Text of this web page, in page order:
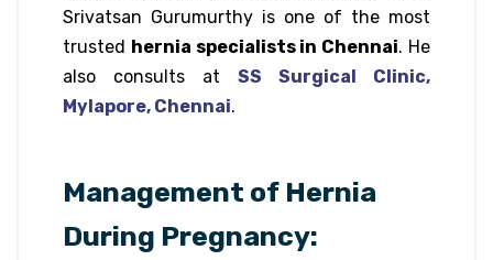
Srivatsan Gurumurthy is one of the most
trusted hernia specialists in Chennai. He
also consults at SS Surgical Clinic,
Mylapore, Chennai.
Management of Hernia
During Pregnancy: